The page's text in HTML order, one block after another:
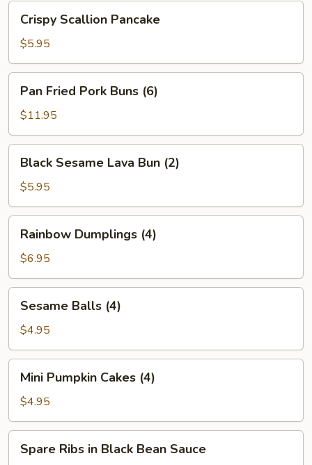
Bean
Sauce
Scallion
Pancake
Crispy Scallion Pancake
$5.95
Fried
Pork
Buns
(6)
Pan Fried Pork Buns (6)
$11.95
Sesame
Lava
Bun
(2)
Black Sesame Lava Bun (2)
$5.95
Dumplings
(4)
Rainbow Dumplings (4)
$6.95
Balls
(4)
Sesame Balls (4)
$4.95
Pumpkin
Cakes
(4)
Mini Pumpkin Cakes (4)
$4.95
Ribs
Spare Ribs in Black Bean Sauce